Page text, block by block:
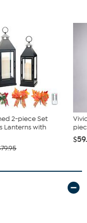
2-piece Set
Lanterns with